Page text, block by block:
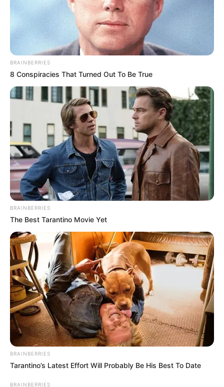
BRAINBERRIES
8 Conspiracies That Turned Out To Be True
BRAINBERRIES
The Best Tarantino Movie Yet
BRAINBERRIES
Tarantino’s Latest Effort Will Probably Be His Best To Date
BRAINBERRIES